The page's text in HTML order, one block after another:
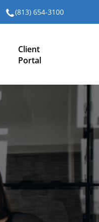
(813) 654-3100
Client
Portal